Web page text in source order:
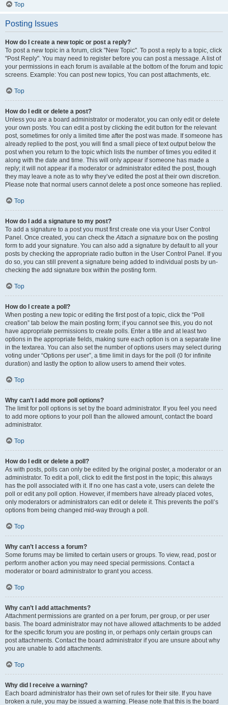
Top
Posting Issues
How do I create a new topic or post a reply?
To post a new topic in a forum, click "New Topic". To post a reply to a topic, click
"Post Reply". You may need to register before you can post a message. A list of
your permissions in each forum is available at the bottom of the forum and topic
screens. Example: You can post new topics, You can post attachments, etc.
Top
How do I edit or delete a post?
Unless you are a board administrator or moderator, you can only edit or delete
your own posts. You can edit a post by clicking the edit button for the relevant
post, sometimes for only a limited time after the post was made. If someone has
already replied to the post, you will find a small piece of text output below the
post when you return to the topic which lists the number of times you edited it
along with the date and time. This will only appear if someone has made a
reply; it will not appear if a moderator or administrator edited the post, though
they may leave a note as to why they’ve edited the post at their own discretion.
Please note that normal users cannot delete a post once someone has replied.
Top
How do I add a signature to my post?
To add a signature to a post you must first create one via your User Control
Panel. Once created, you can check theAttach a signature box on the posting
form to add your signature. You can also add a signature by default to all your
posts by checking the appropriate radio button in the User Control Panel. If you
do so, you can still prevent a signature being added to individual posts by un-
checking the add signature box within the posting form.
Top
How do I create a poll?
When posting a new topic or editing the first post of a topic, click the “Poll
creation” tab below the main posting form; if you cannot see this, you do not
have appropriate permissions to create polls. Enter a title and at least two
options in the appropriate fields, making sure each option is on a separate line
in the textarea. You can also set the number of options users may select during
voting under “Options per user”, a time limit in days for the poll (0 for infinite
duration) and lastly the option to allow users to amend their votes.
Top
Why can’t I add more poll options?
The limit for poll options is set by the board administrator. If you feel you need
to add more options to your poll than the allowed amount, contact the board
administrator.
Top
How do I edit or delete a poll?
As with posts, polls can only be edited by the original poster, a moderator or an
administrator. To edit a poll, click to edit the first post in the topic; this always
has the poll associated with it. If no one has cast a vote, users can delete the
poll or edit any poll option. However, if members have already placed votes,
only moderators or administrators can edit or delete it. This prevents the poll’s
options from being changed mid-way through a poll.
Top
Why can’t I access a forum?
Some forums may be limited to certain users or groups. To view, read, post or
perform another action you may need special permissions. Contact a
moderator or board administrator to grant you access.
Top
Why can’t I add attachments?
Attachment permissions are granted on a per forum, per group, or per user
basis. The board administrator may not have allowed attachments to be added
for the specific forum you are posting in, or perhaps only certain groups can
post attachments. Contact the board administrator if you are unsure about why
you are unable to add attachments.
Top
Why did I receive a warning?
Each board administrator has their own set of rules for their site. If you have
broken a rule, you may be issued a warning. Please note that this is the board